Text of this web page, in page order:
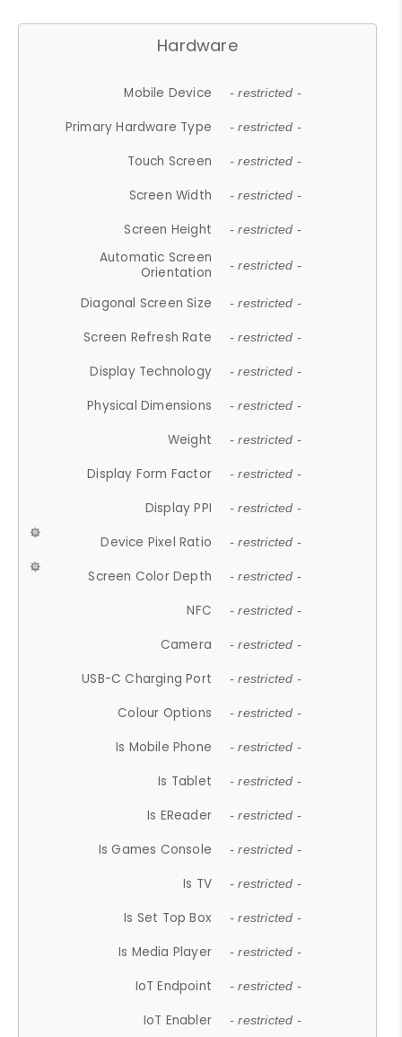
Hardware
Mobile Device - restricted -
Primary Hardware Type - restricted -
Touch Screen - restricted -
Screen Width - restricted -
Screen Height - restricted -
Automatic Screen
Orientation
- restricted -
Diagonal Screen Size - restricted -
Screen Refresh Rate - restricted -
Display Technology - restricted -
Physical Dimensions - restricted -
Weight - restricted -
Display Form Factor - restricted -
Display PPI - restricted -
Device Pixel Ratio - restricted -
Screen Color Depth - restricted -
NFC - restricted -
Camera - restricted -
USB-C Charging Port - restricted -
Colour Options - restricted -
Is Mobile Phone - restricted -
Is Tablet - restricted -
Is EReader - restricted -
Is Games Console - restricted -
Is TV - restricted -
Is Set Top Box - restricted -
Is Media Player - restricted -
IoT Endpoint - restricted -
IoT Enabler - restricted -